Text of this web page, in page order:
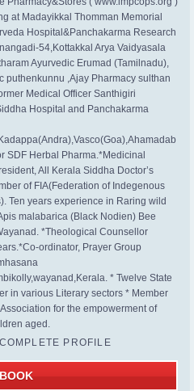
at Madayikkal Thomman Memorial
Hospital&Panchakarma Research
54,Kottakkal Arya Vaidyasala
Ayurvedic Erumad (Tamilnadu),
puthenkunnu ,Ajay Pharmacy sulthan
Medical Officer Santhigiri
Hospital and Panchakarma
SDF Herbal Pharma.*Medicinal
All Kerala Siddha Doctor’s
of FIA(Federation of Indegenous
Ten years experience in Raring wild
malabarica (Black Nodien) Bee
*Theological Counsellor
ordinator, Prayer Group
* Twelve State
in various Literary sectors * Member
for the empowerment of
aged.
PROFILE